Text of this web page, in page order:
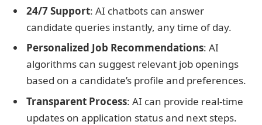
24/7 Support: AI chatbots can answer
candidate queries instantly, any time of day.
Personalized Job Recommendations: AI
algorithms can suggest relevant job openings
based on a candidate’s profile and preferences.
Transparent Process: AI can provide real-time
updates on application status and next steps.